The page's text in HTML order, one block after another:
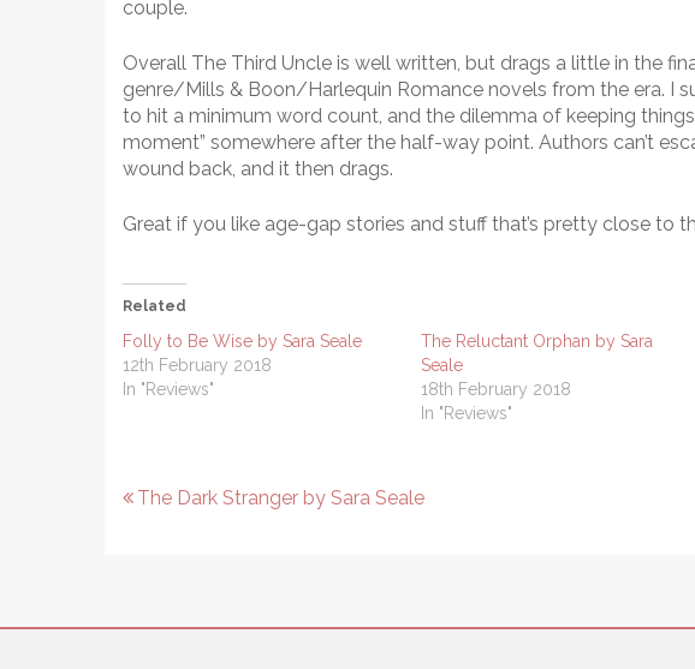
couple.
Overall The Third Uncle is well written, but drags a little in the
genre/Mills & Boon/Harlequin Romance novels from the era. I
to hit a minimum word count, and the dilemma of keeping
moment” somewhere after the half-way point. Authors can’t
wound back, and it then drags.
Great if you like age-gap stories and stuff that’s pretty close to
Related
Folly to Be Wise by Sara Seale
12th February 2018
In "Reviews"
The Reluctant Orphan by Sara
Seale
18th February 2018
In "Reviews"
Post
The Dark Stranger by Sara Seale